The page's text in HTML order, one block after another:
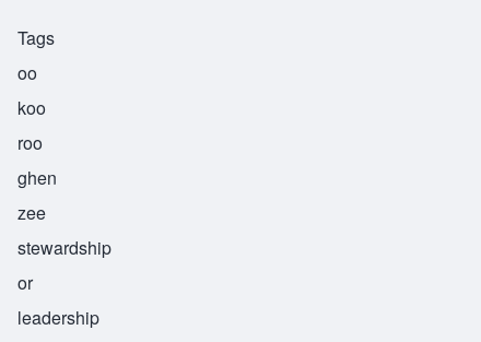
Tags
oo
koo
roo
ghen
zee
stewardship
or
leadership